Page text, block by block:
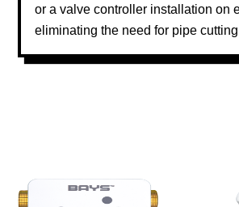
or a valve controller installation on
eliminating the need for pipe